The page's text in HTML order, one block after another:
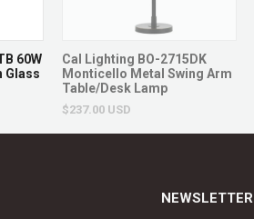
SKU: D1837
Brand: Dimond Lighting
Returns & Exchanges
60W
Glass
Cal Lighting BO-2715DK
Monticello Metal Swing Arm
Table/Desk Lamp
$237.00 USD
NEWSLETTER